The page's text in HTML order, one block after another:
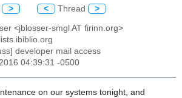
> < Thread >
<jblosser-smgl AT firinn.org>
developer mail access
04:39:31 -0500
on our systems tonight, and